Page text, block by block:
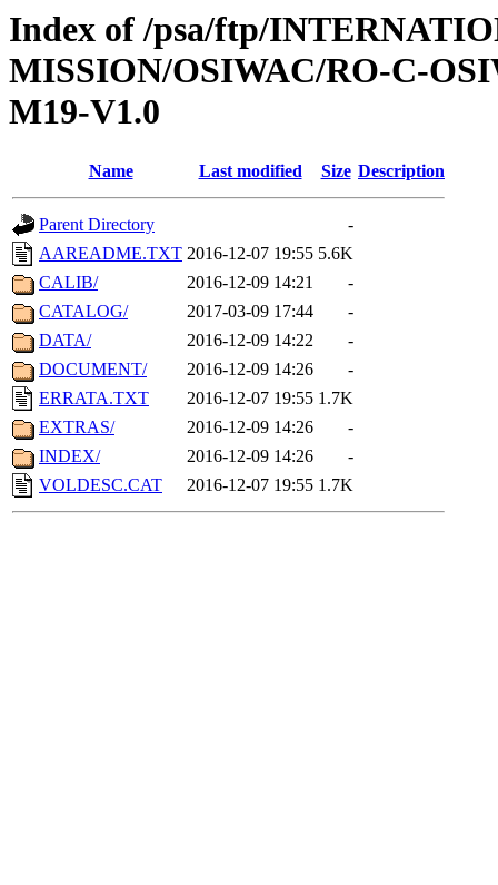
Index of /psa/ftp/
MISSION/OSIWAC/RO-C-
M19-V1.0
Name Last modified Size Description
Parent Directory
-
AAREADME.TXT 2016-12-07 19:55 5.6K
CALIB/
2016-12-09 14:21
-
CATALOG/
2017-03-09 17:44
-
DATA/
2016-12-09 14:22
-
DOCUMENT/
2016-12-09 14:26
-
ERRATA.TXT
2016-12-07 19:55 1.7K
EXTRAS/
2016-12-09 14:26
-
INDEX/
2016-12-09 14:26
-
VOLDESC.CAT
2016-12-07 19:55 1.7K